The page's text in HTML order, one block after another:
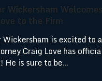
Wickersham
to the Firm
Wickersham is excited to
Craig Love has
He is sure to be...